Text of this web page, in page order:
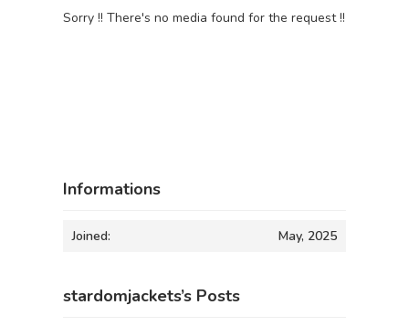
Sorry !! There's no media found for the request !!
Informations
Joined: May, 2025
stardomjackets’s Posts